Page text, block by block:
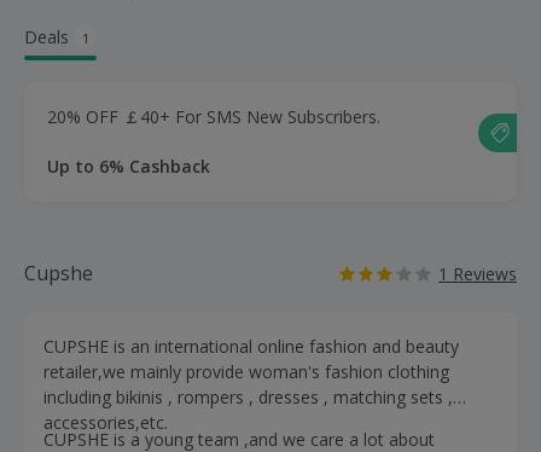
Deals 1
20% OFF ￡40+ For SMS New Subscribers.
Up to 6% Cashback
Cupshe 1 Reviews
CUPSHE is an international online fashion and beauty
retailer,we mainly provide woman's fashion clothing
including bikinis , rompers , dresses , matching sets ,
accessories,etc.
CUPSHE is a young team ,and we care a lot about